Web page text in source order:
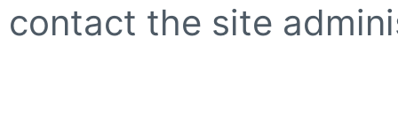
contact the site